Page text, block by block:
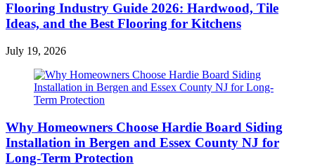
Flooring Industry Guide 2026: Hardwood, Tile
Ideas, and the Best Flooring for Kitchens
July 19, 2026
Why Homeowners Choose Hardie Board Siding
Installation in Bergen and Essex County NJ for
Long-Term Protection